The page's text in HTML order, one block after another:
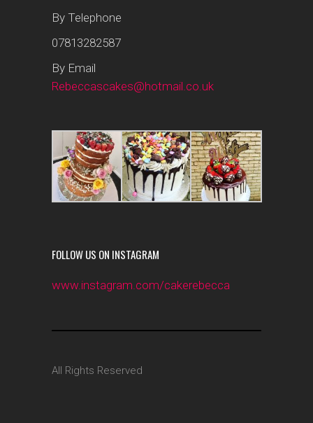
By Telephone
07813282587
By Email
Rebeccascakes@hotmail.co.uk
FOLLOW US ON INSTAGRAM
www.instagram.com/cakerebecca
All Rights Reserved